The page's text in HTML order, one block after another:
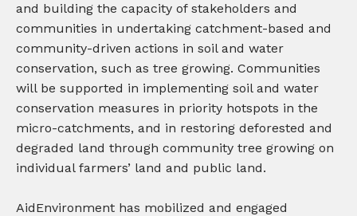
and building the capacity of stakeholders and
communities in undertaking catchment-based and
community-driven actions in soil and water
conservation, such as tree growing. Communities
will be supported in implementing soil and water
conservation measures in priority hotspots in the
micro-catchments, and in restoring deforested and
degraded land through community tree growing on
individual farmers’ land and public land.
AidEnvironment has mobilized and engaged